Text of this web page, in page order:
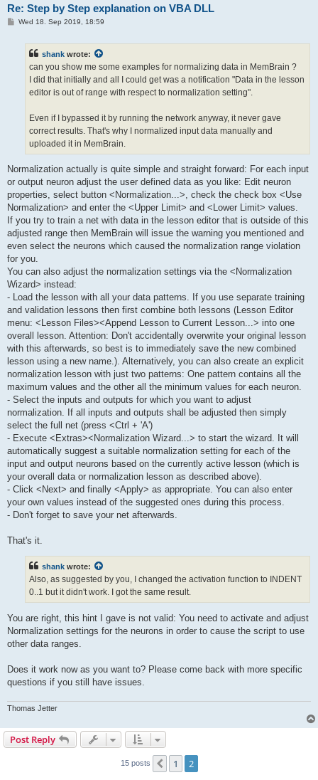
Re: Step by Step explanation on VBA DLL
PWed 18. Sep 2019, 18:59
shank wrote:
can you show me some examples for normalizing data in MemBrain ?
I did that initially and all I could get was a notification "Data in the lesson
editor is out of range with respect to normalization setting".
Even if I bypassed it by running the network anyway, it never gave
correct results. That's why I normalized input data manually and
uploaded it in MemBrain.
Normalization actually is quite simple and straight forward: For each input
or output neuron adjust the user defined data as you like: Edit neuron
properties, select button <Normalization...>, check the check box <Use
Normalization> and enter the <Upper Limit> and <Lower Limit> values.
If you try to train a net with data in the lesson editor that is outside of this
adjusted range then MemBrain will issue the warning you mentioned and
even select the neurons which caused the normalization range violation
for you.
You can also adjust the normalization settings via the <Normalization
Wizard> instead:
- Load the lesson with all your data patterns. If you use separate training
and validation lessons then first combine both lessons (Lesson Editor
menu: <Lesson Files><Append Lesson to Current Lesson...> into one
overall lesson. Attention: Don't accidentally overwrite your original lesson
with this afterwards, so best is to immediately save the new combined
lesson using a new name.). Alternatively, you can also create an explicit
normalization lesson with just two patterns: One pattern contains all the
maximum values and the other all the minimum values for each neuron.
- Select the inputs and outputs for which you want to adjust
normalization. If all inputs and outputs shall be adjusted then simply
select the full net (press <Ctrl + 'A')
- Execute <Extras><Normalization Wizard...> to start the wizard. It will
automatically suggest a suitable normalization setting for each of the
input and output neurons based on the currently active lesson (which is
your overall data or normalization lesson as described above).
- Click <Next> and finally <Apply> as appropriate. You can also enter
your own values instead of the suggested ones during this process.
- Don't forget to save your net afterwards.
That's it.
shank wrote:
Also, as suggested by you, I changed the activation function to INDENT
0..1 but it didn't work. I got the same result.
You are right, this hint I gave is not valid: You need to activate and adjust
Normalization settings for the neurons in order to cause the script to use
other data ranges.
Does it work now as you want to? Please come back with more specific
questions if you still have issues.
Thomas Jetter
Post Reply
15 posts Previous
1 2